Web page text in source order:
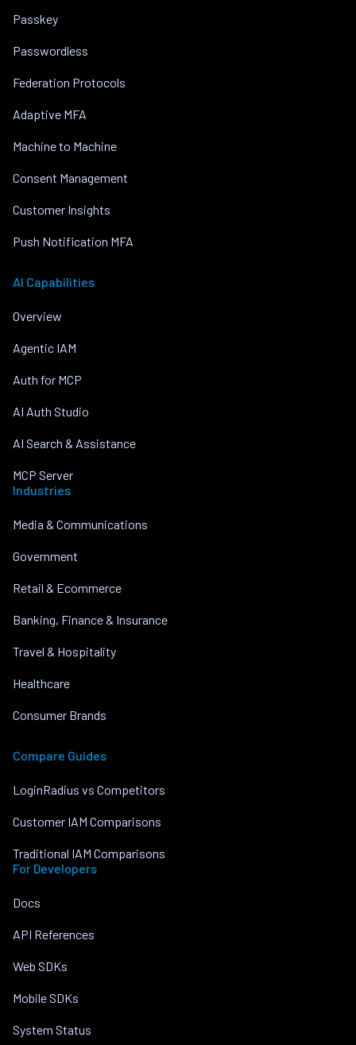
Passkey
Passwordless
Federation Protocols
Adaptive MFA
Machine to Machine
Consent Management
Customer Insights
Push Notification MFA
AI Capabilities
Overview
Agentic IAM
Auth for MCP
AI Auth Studio
AI Search & Assistance
MCP Server
Industries
Media & Communications
Government
Retail & Ecommerce
Banking, Finance & Insurance
Travel & Hospitality
Healthcare
Consumer Brands
Compare Guides
LoginRadius vs Competitors
Customer IAM Comparisons
Traditional IAM Comparisons
For Developers
Docs
API References
Web SDKs
Mobile SDKs
System Status